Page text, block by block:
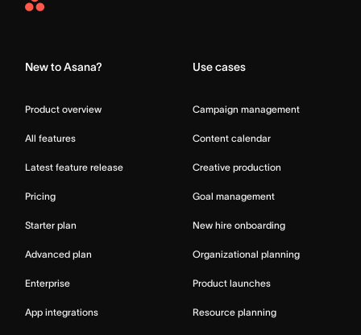
Asana
New to Asana?
Product overview
All features
Latest feature release
Pricing
Starter plan
Advanced plan
Enterprise
App integrations
Use cases
Campaign management
Content calendar
Creative production
Goal management
New hire onboarding
Organizational planning
Product launches
Resource planning